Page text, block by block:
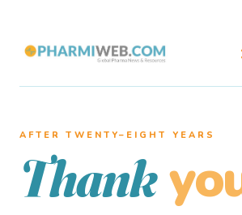
AFTER TWENTY–EIGHT YEARS
Thank